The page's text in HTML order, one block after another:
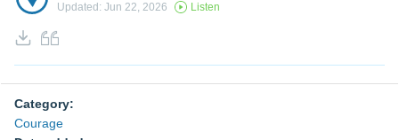
Updated: Jun 22, 2026 Listen
Category:
Courage